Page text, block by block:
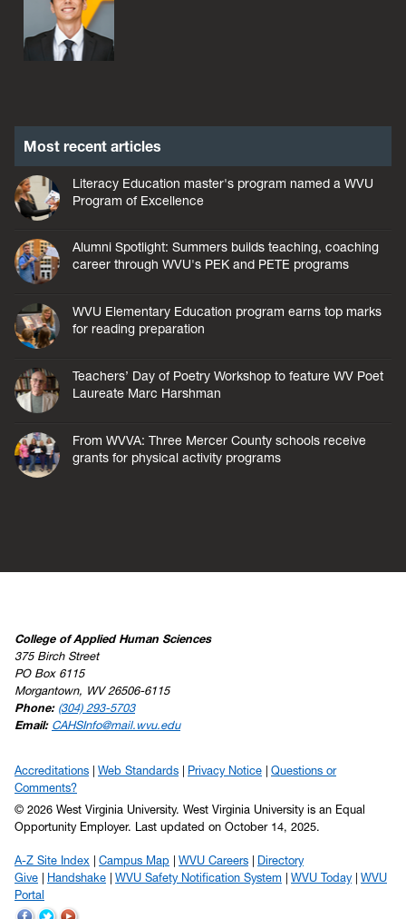
Most recent articles
Literacy Education master's program named a WVU
Program of Excellence
Alumni Spotlight: Summers builds teaching, coaching
career through WVU's PEK and PETE programs
WVU Elementary Education program earns top marks
for reading preparation
Teachers’ Day of Poetry Workshop to feature WV Poet
Laureate Marc Harshman
From WVVA: Three Mercer County schools receive
grants for physical activity programs
College of Applied Human Sciences
375 Birch Street
PO Box 6115
Morgantown, WV 26506-6115
Phone: (304) 293-5703
Email: CAHSInfo@mail.wvu.edu
Accreditations Web Standards Privacy Notice
Questions or
Comments?
© 2026 West Virginia University. West Virginia University is an Equal
Opportunity Employer. Last updated on October 14, 2025.
A-Z Site Index Campus Map WVU Careers
Directory
Give
Handshake WVU Safety Notification System WVU Today
WVU
Portal